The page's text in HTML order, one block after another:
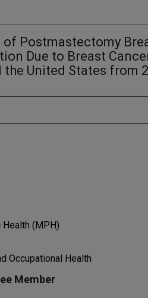
of Postmastectomy
Due to Breast
the United States from
(MPH)
Occupational Health
Member